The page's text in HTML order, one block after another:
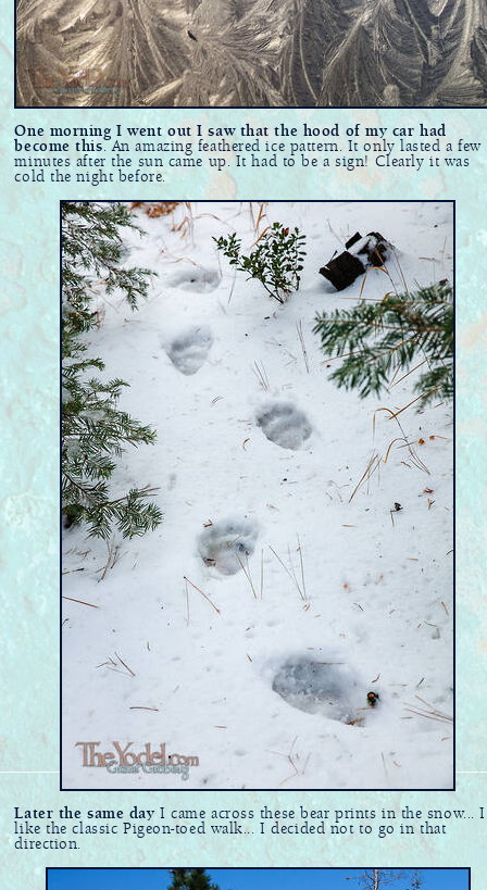
One morning I went out I saw that the hood of my car had
become this . An amazing feathered ice pattern. It only lasted a few
minutes after the sun came up. It had to be a sign! Clearly it was
cold the night before.
Later the same day I came across these bear prints in the snow... I
like the classic Pigeon-toed walk... I decided not to go in that
direction.